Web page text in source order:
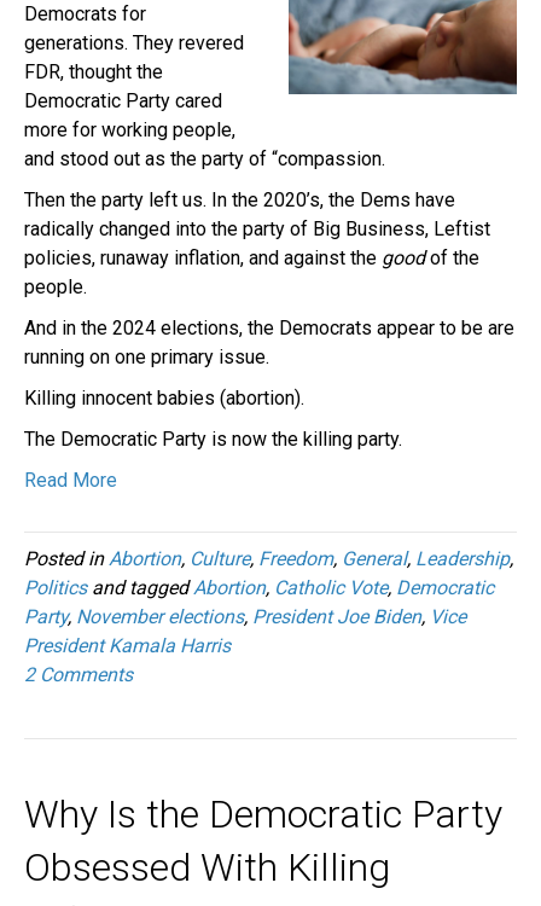
Democrats for
generations. They revered
FDR, thought the
Democratic Party cared
more for working people,
and stood out as the party of “compassion.
Then the party left us. In the 2020’s, the Dems have
radically changed into the party of Big Business, Leftist
policies, runaway inflation, and against the goodof the
people.
And in the 2024 elections, the Democrats appear to be are
running on one primary issue.
Killing innocent babies (abortion).
The Democratic Party is now the killing party.
Read More
Posted in Abortion, Culture, Freedom, General, Leadership,
Politicsand taggedAbortion, Catholic Vote, Democratic
Party, November elections, President Joe Biden, Vice
President Kamala Harris
2 Comments
Why Is the Democratic Party
Obsessed With Killing